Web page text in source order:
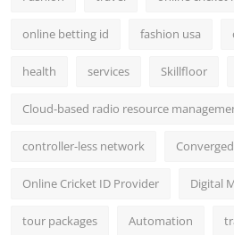
online betting id fashion usa
health services Skillfloor
Cloud-based radio resource
controller-less network
Online Cricket ID Provider Digital
tour packages Automation